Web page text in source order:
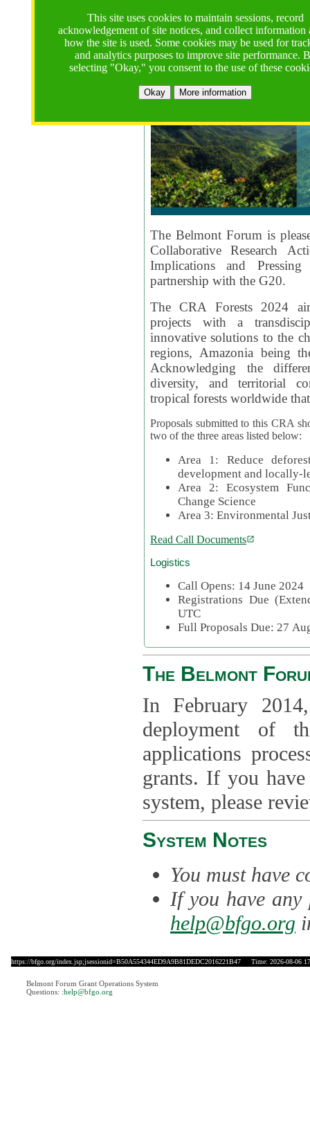
This site uses cookies to maintain sessions, record
acknowledgement of site notices, and collect information
how the site is used. Some cookies may be used for
and analytics purposes to improve site performance.
selecting "Okay," you consent to the use of these
Okay More information
Call Opens: 18 June 2025
Registrations Due
Full Proposals Due: 23
The Belmont Forum is
Collaborative Research
Implications and
partnership with the G20.
The CRA Forests 2024
projects with a
innovative solutions to the
regions, Amazonia being
Acknowledging the
diversity, and territorial
tropical forests worldwide
Proposals submitted to this CRA
two of the three areas listed below:
Area 1: Reduce
development and locally-
Area 2: Ecosystem
Change Science
Area 3: Environmental
Read Call Documents
Logistics
Call Opens: 14 June 2024
Registrations Due
UTC
Full Proposals Due: 27
The Belmont
In February
deployment of
applications
grants. If you have
system, please
System Notes
You must have
If you have any
help@bfgo.org
https://bfgo.org/index.jsp;jsessionid=B50A554344ED9A9B81DEDC2016221B47 Time: 2026-08-06
Belmont Forum Grant Operations System
Questions: :help@bfgo.org